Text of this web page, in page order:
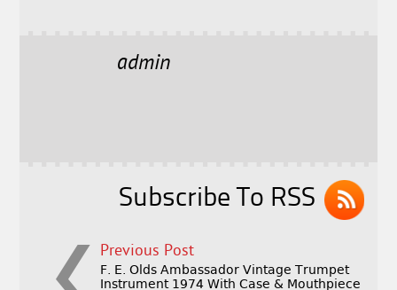
l
admin
Subscribe To RSS
Previous Post
F. E. Olds Ambassador Vintage Trumpet
Instrument 1974 With Case & Mouthpiece